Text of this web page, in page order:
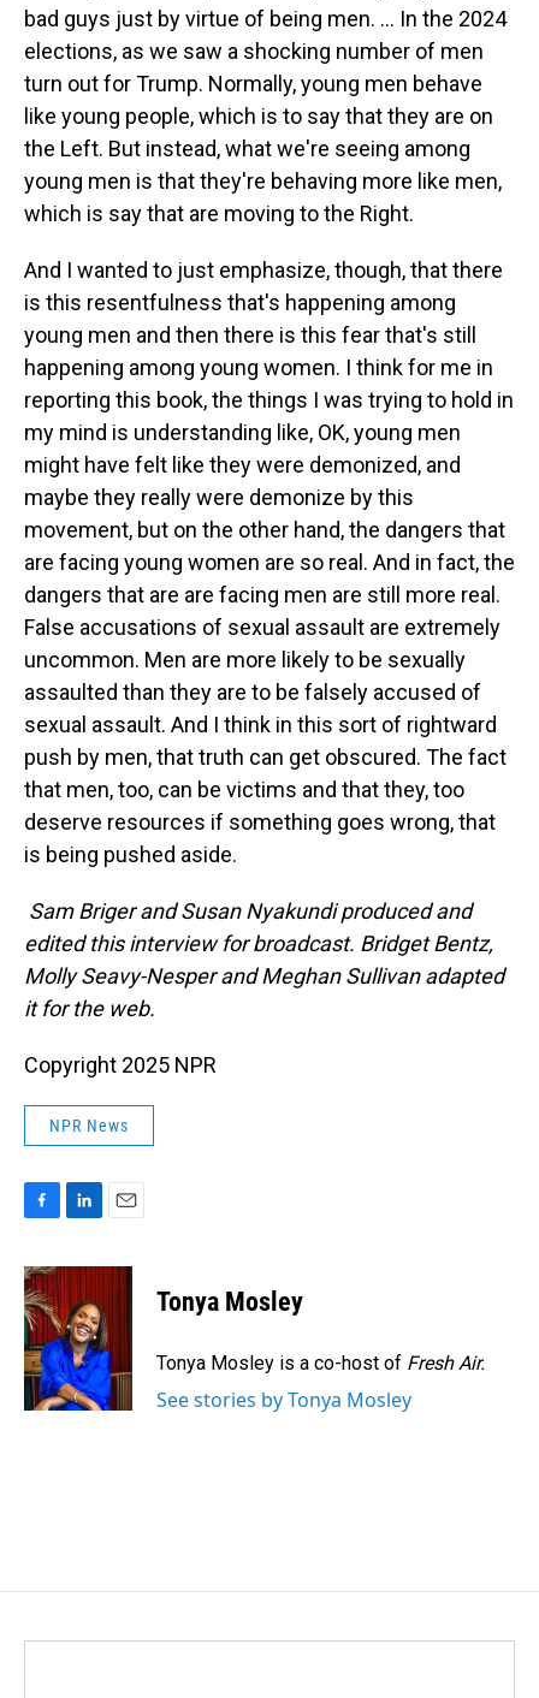
bad guys just by virtue of being men. ... In the 2024
elections, as we saw a shocking number of men
turn out for Trump. Normally, young men behave
like young people, which is to say that they are on
the Left. But instead, what we're seeing among
young men is that they're behaving more like men,
which is say that are moving to the Right.
And I wanted to just emphasize, though, that there
is this resentfulness that's happening among
young men and then there is this fear that's still
happening among young women. I think for me in
reporting this book, the things I was trying to hold in
my mind is understanding like, OK, young men
might have felt like they were demonized, and
maybe they really were demonize by this
movement, but on the other hand, the dangers that
are facing young women are so real. And in fact, the
dangers that are are facing men are still more real.
False accusations of sexual assault are extremely
uncommon. Men are more likely to be sexually
assaulted than they are to be falsely accused of
sexual assault. And I think in this sort of rightward
push by men, that truth can get obscured. The fact
that men, too, can be victims and that they, too
deserve resources if something goes wrong, that
is being pushed aside.
Sam Briger and Susan Nyakundi produced and
edited this interview for broadcast. Bridget Bentz,
Molly Seavy-Nesper and Meghan Sullivan adapted
it for the web.
Copyright 2025 NPR
NPR News
c
e
b
o
o
k
n
e
d
I
n
a
Tonya Mosley
Tonya Mosley is a co-host of Fresh Air.
See stories by Tonya Mosley